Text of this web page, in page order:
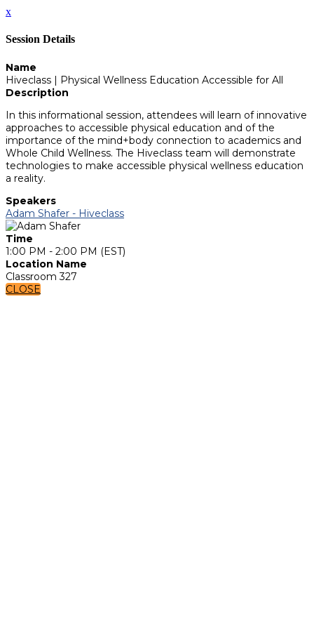
x
Session Details
Name
Hiveclass | Physical Wellness Education Accessible for All
Description
In this informational session, attendees will learn of innovative
approaches to accessible physical education and of the
importance of the mind+body connection to academics and
Whole Child Wellness. The Hiveclass team will demonstrate
technologies to make accessible physical wellness education
a reality.
Speakers
Adam Shafer - Hiveclass
Time
1:00 PM - 2:00 PM (EST)
Location Name
Classroom 327
CLOSE